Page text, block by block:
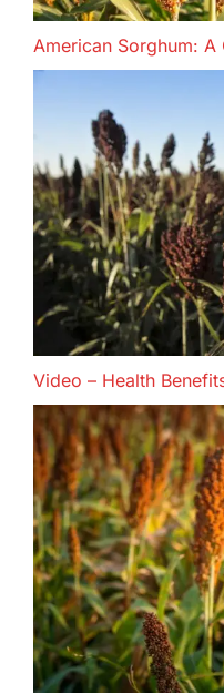
American Sorghum: A
Video – Health